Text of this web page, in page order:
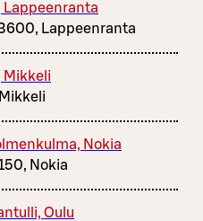
Lappeenranta
Lappeenranta
Mikkeli
Nokia
Nokia
Oulu